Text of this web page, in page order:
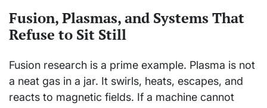
Fusion, Plasmas, and Systems That
Refuse to Sit Still
Fusion research is a prime example. Plasma is not
a neat gas in a jar. It swirls, heats, escapes, and
reacts to magnetic fields. If a machine cannot